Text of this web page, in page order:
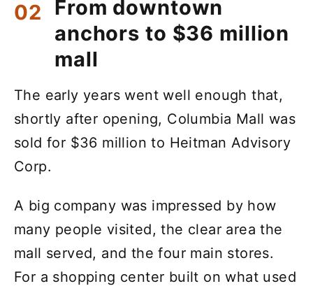
From downtown
anchors to $36 million
mall
The early years went well enough that,
shortly after opening, Columbia Mall was
sold for $36 million to Heitman Advisory
Corp.
A big company was impressed by how
many people visited, the clear area the
mall served, and the four main stores.
For a shopping center built on what used